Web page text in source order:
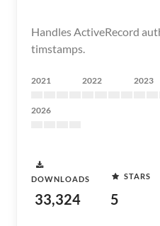
Handles ActiveRecord
timstamps.
2021 2022 2023
2026
DOWNLOADS
33,324
STARS
5